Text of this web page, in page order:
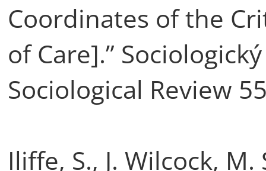
Coordinates of the
of Care].”
Sociological Review
Iliffe, S., J. Wilcock,